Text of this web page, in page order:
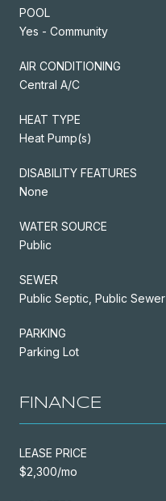
POOL
Yes - Community
AIR CONDITIONING
Central A/C
HEAT TYPE
Heat Pump(s)
DISABILITY FEATURES
None
WATER SOURCE
Public
SEWER
Public Septic, Public Sewer
PARKING
Parking Lot
FINANCE
LEASE PRICE
$2,300/mo